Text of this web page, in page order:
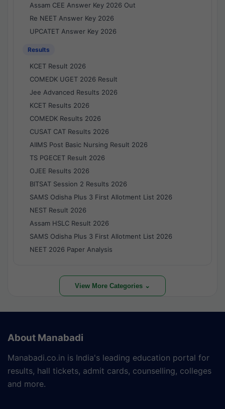
Assam CEE Answer Key 2026 Out
Re NEET Answer Key 2026
UPCATET Answer Key 2026
Results
KCET Result 2026
COMEDK UGET 2026 Result
Jee Advanced Results 2026
KCET Results 2026
COMEDK Results 2026
CUSAT CAT Results 2026
AIIMS Post Basic Nursing Result 2026
TS PGECET Result 2026
OJEE Results 2026
BITSAT Session 2 Results 2026
SAMS Odisha Plus 3 First Allotment List 2026
NEST Result 2026
Assam HSLC Result 2026
SAMS Odisha Plus 3 First Allotment List 2026
NEET 2026 Paper Analysis
View More Categories ⌄
About Manabadi
Manabadi.co.in is India's leading education portal for
results, hall tickets, admit cards, counselling, colleges
and more.